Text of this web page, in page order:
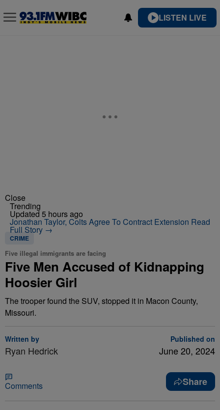
LISTEN LIVE
Close
Trending
Updated 5 hours ago
Jonathan Taylor, Colts Agree To Contract Extension Read
Full Story →
CRIME
Five illegal immigrants are facing
Five Men Accused of Kidnapping
Hoosier Girl
The trooper found the SUV, stopped it in Macon County,
Missouri.
Written by
Ryan Hedrick
Published on
June 20, 2024
Comments Share